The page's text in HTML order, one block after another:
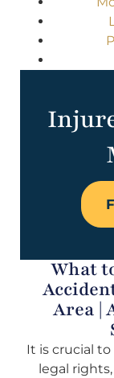
What
Area |
It is crucial
legal